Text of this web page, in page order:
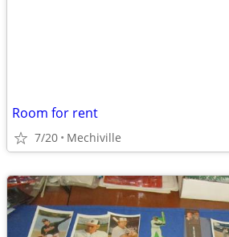
Room for rent
7/20 Mechiville